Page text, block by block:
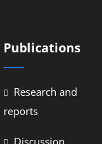
Publications
Research and
reports
Discussion